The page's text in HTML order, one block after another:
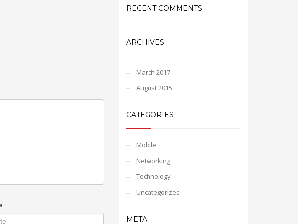
RECENT COMMENTS
ARCHIVES
March 2017
August 2015
CATEGORIES
Mobile
Networking
Technology
Uncategorized
META